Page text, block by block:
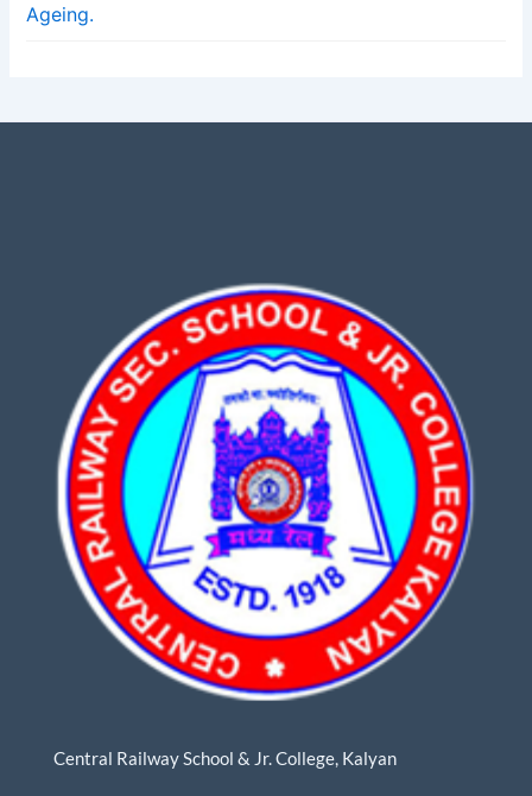
Ageing.
Central Railway School & Jr. College, Kalyan